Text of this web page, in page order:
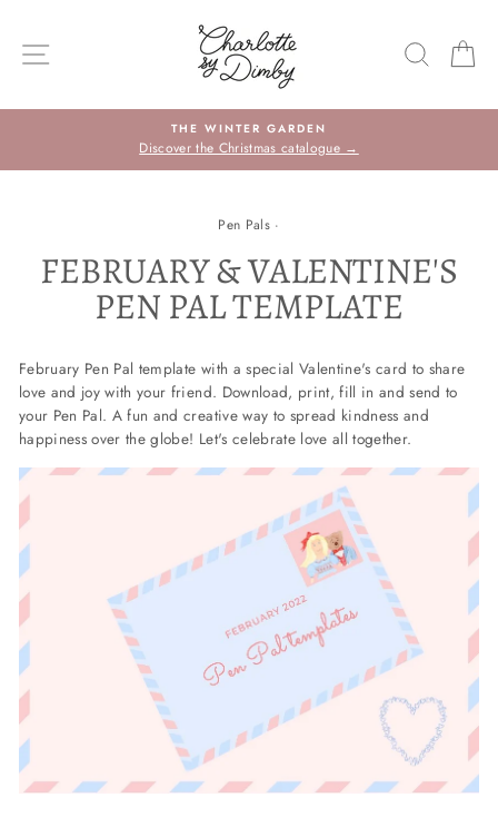
content
SITE NAVIGATION
THE WINTER GARDEN
Discover the Christmas catalogue →
Pen Pals ·
FEBRUARY & VALENTINE'S
PEN PAL TEMPLATE
February Pen Pal template with a special Valentine's card to share
love and joy with your friend. Download, print, fill in and send to
your Pen Pal. A fun and creative way to spread kindness and
happiness over the globe! Let's celebrate love all together.